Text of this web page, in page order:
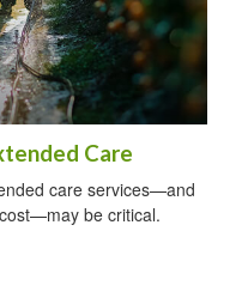
Care
care services—and
be critical.